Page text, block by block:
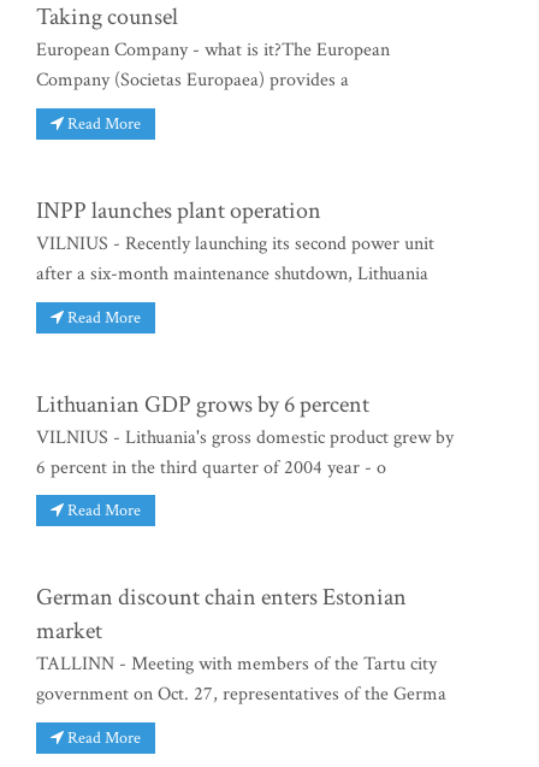
Taking counsel
European Company - what is it?The European
Company (Societas Europaea) provides a
Read More
INPP launches plant operation
VILNIUS - Recently launching its second power unit
after a six-month maintenance shutdown, Lithuania
Read More
Lithuanian GDP grows by 6 percent
VILNIUS - Lithuania's gross domestic product grew by
6 percent in the third quarter of 2004 year - o
Read More
German discount chain enters Estonian
market
TALLINN - Meeting with members of the Tartu city
government on Oct. 27, representatives of the Germa
Read More